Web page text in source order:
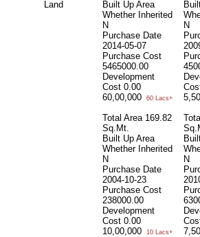
Land
Built Up Area
Whether Inherited
N
Purchase Date
2014-05-07
Purchase Cost
5465000.00
Development
Cost 0.00
60,00,000
60 Lacs+
Total Area 169.82
Sq.Mt.
Built Up Area
Whether Inherited
N
Purchase Date
2004-10-23
Purchase Cost
238000.00
Development
Cost 0.00
10,00,000
10 Lacs+
N
N